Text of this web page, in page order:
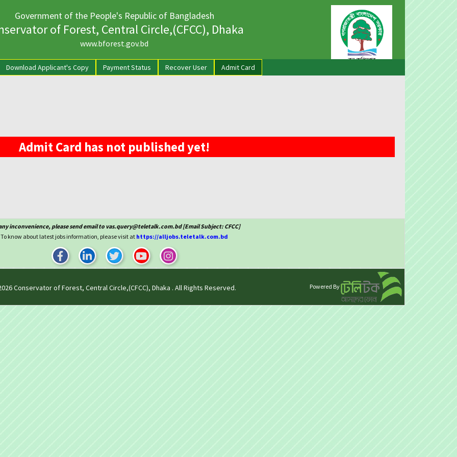
Government of the People's Republic of Bangladesh
of Forest, Central Circle,(CFCC), Dhaka
www.bforest.gov.bd
Download Applicant's Copy Payment Status Recover User Admit Card
Admit Card has not published yet!
inconvenience, please send email to vas.query@teletalk.com.bd [Email Subject: CFCC]
To know about latest jobs information, please visit at https://alljobs.teletalk.com.bd
Conservator of Forest, Central Circle,(CFCC), Dhaka . All Rights Reserved. Powered By